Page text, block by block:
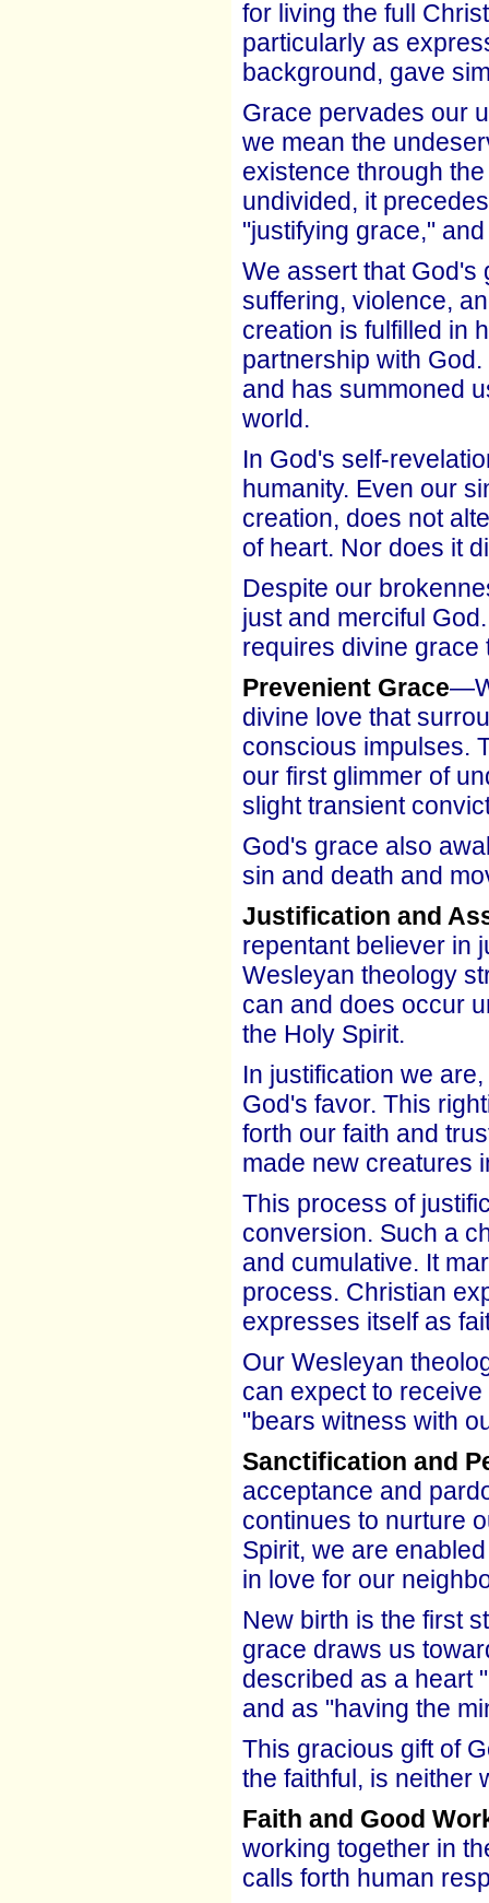
for living the full
particularly as
background, gave
Grace pervades our
we mean the
existence through
undivided, it
"justifying grace,"
We assert that God's
suffering, violence,
creation is fulfilled in
partnership with
and has summoned
world.
In God's self-
humanity. Even our
creation, does not
of heart. Nor does it
Despite our
just and merciful
requires divine grace
Prevenient Grace
divine love that
conscious impulses.
our first glimmer of
slight transient
God's grace also
sin and death and
Justification and
repentant believer in
Wesleyan theology
can and does occur
the Holy Spirit.
In justification we
God's favor. This
forth our faith and
made new creatures
This process of
conversion. Such a
and cumulative. It
process. Christian
expresses itself as
Our Wesleyan
can expect to
"bears witness with
Sanctification and
acceptance and
continues to nurture
Spirit, we are
in love for our
New birth is the first
grace draws us
described as a heart
and as "having the
This gracious gift of
the faithful, is neither
Faith and Good
working together in
calls forth human